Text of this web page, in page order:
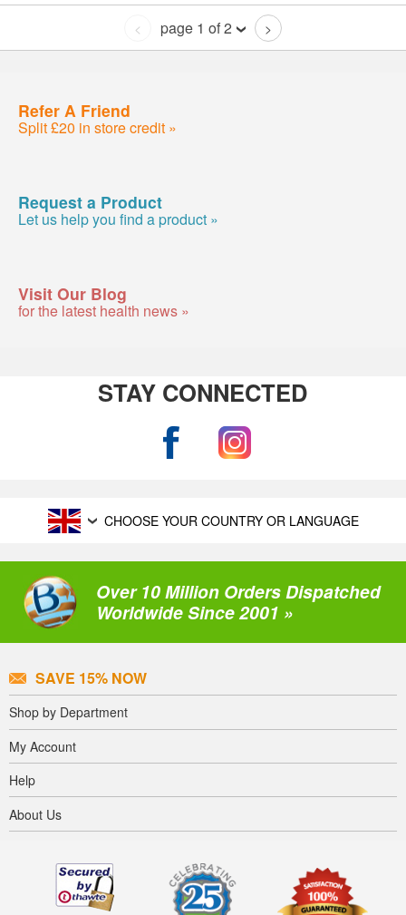
< page 1 of 2 >
Refer A Friend
Split £20 in store credit »
Request a Product
Let us help you find a product »
Visit Our Blog
for the latest health news »
STAY CONNECTED
CHOOSE YOUR COUNTRY OR LANGUAGE
Over 10 Million Orders Dispatched
Worldwide Since 2001 »
SAVE 15% NOW
Shop by Department
My Account
Help
About Us